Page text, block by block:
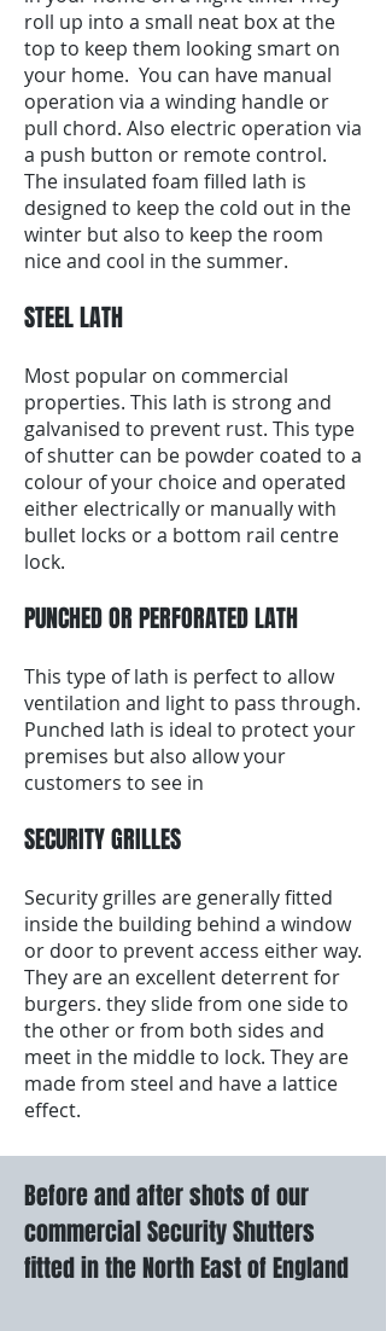
Before and after shots of our
commercial Security Shutters
fitted in the North East of England
roll up into a small neat box at the
top to keep them looking smart on
your home. You can have manual
operation via a winding handle or
pull chord. Also electric operation via
a push button or remote control.
The insulated foam filled lath is
designed to keep the cold out in the
winter but also to keep the room
nice and cool in the summer.
STEEL LATH
Most popular on commercial
properties. This lath is strong and
galvanised to prevent rust. This type
of shutter can be powder coated to a
colour of your choice and operated
either electrically or manually with
bullet locks or a bottom rail centre
lock.
PUNCHED OR PERFORATED LATH
This type of lath is perfect to allow
ventilation and light to pass through.
Punched lath is ideal to protect your
premises but also allow your
customers to see in
SECURITY GRILLES
Security grilles are generally fitted
inside the building behind a window
or door to prevent access either way.
They are an excellent deterrent for
burgers. they slide from one side to
the other or from both sides and
meet in the middle to lock. They are
made from steel and have a lattice
effect.